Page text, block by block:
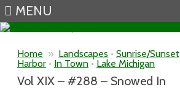
MENU
Home » Landscapes • Sunrise/Sunset
Harbor • In Town • Lake Michigan
Vol XIX – #288 – Snowed In